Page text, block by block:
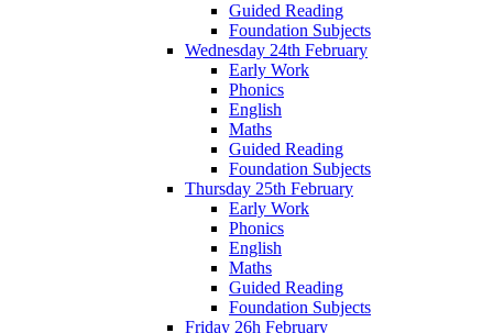
Guided Reading
Foundation Subjects
Wednesday 24th February
Early Work
Phonics
English
Maths
Guided Reading
Foundation Subjects
Thursday 25th February
Early Work
Phonics
English
Maths
Guided Reading
Foundation Subjects
Friday 26h February